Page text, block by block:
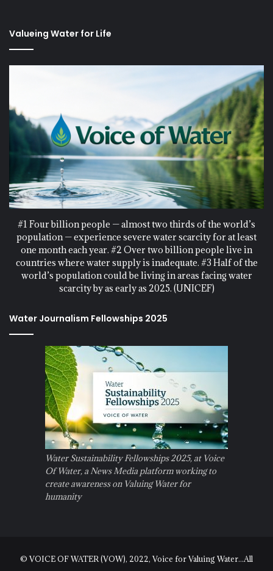
Valueing Water for Life
#1 Four billion people — almost two thirds of the world’s
population — experience severe water scarcity for at least
one month each year. #2 Over two billion people live in
countries where water supply is inadequate. #3 Half of the
world’s population could be living in areas facing water
scarcity by as early as 2025. (UNICEF)
Water Journalism Fellowships 2025
Water Sustainability Fellowships 2025, at Voice
Of Water, a News Media platform working to
create awareness on Valuing Water for
humanity
© VOICE OF WATER (VOW), 2022, Voice for Valuing Water...All